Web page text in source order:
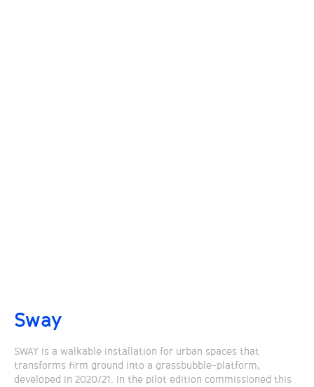
Sway
SWAY is a walkable installation for urban spaces that
transforms firm ground into a grassbubble-platform,
developed in 2020/21. In the pilot edition commissioned this